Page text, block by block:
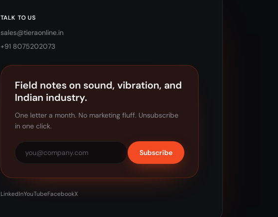
TALK TO US
sales@tieraonline.in
+91 8075202073
Field notes on sound, vibration, and
Indian industry.
One letter a month. No marketing fluff. Unsubscribe
in one click.
Subscribe
LinkedInYouTubeFacebookX